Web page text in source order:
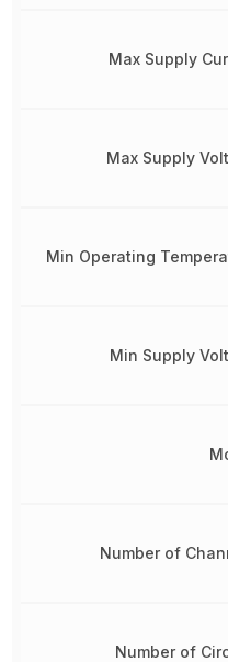
Max Supply
Max Supply
Min Operating
Min Supply
Number of
Number of